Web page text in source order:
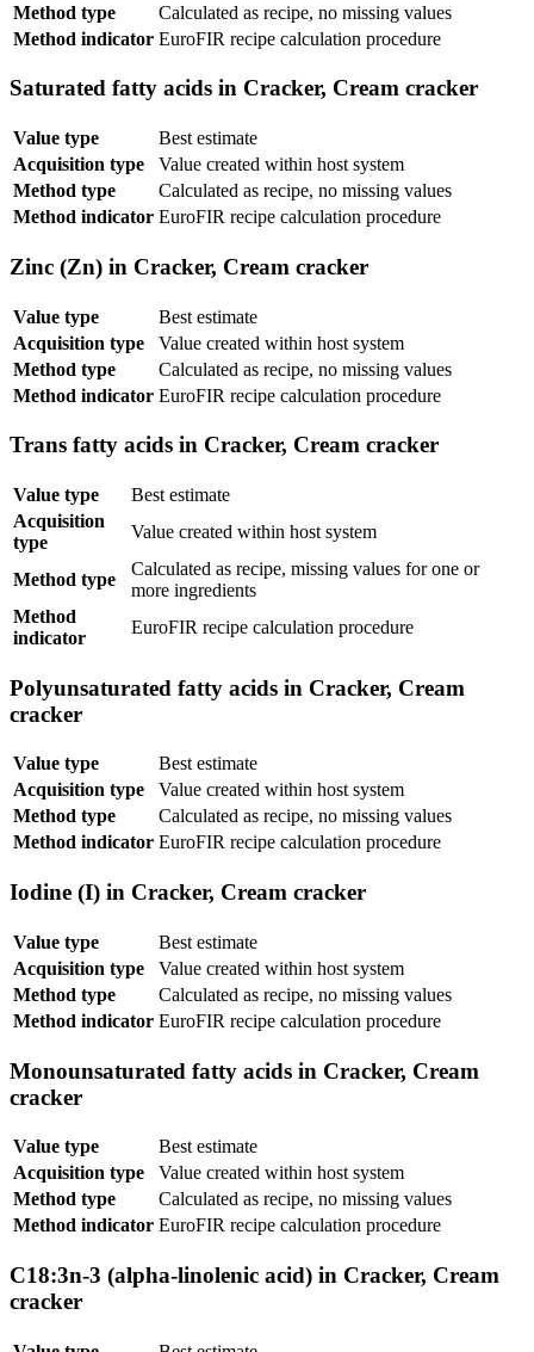
Method type
Calculated as recipe, no missing values
Method indicator EuroFIR recipe calculation procedure
Saturated fatty acids in Cracker, Cream cracker
Value type
Best estimate
Acquisition type
Value created within host system
Method type
Calculated as recipe, no missing values
Method indicator EuroFIR recipe calculation procedure
Zinc (Zn) in Cracker, Cream cracker
Value type
Best estimate
Acquisition type
Value created within host system
Method type
Calculated as recipe, no missing values
Method indicator EuroFIR recipe calculation procedure
Trans fatty acids in Cracker, Cream cracker
Value type
Best estimate
Acquisition
type
Value created within host system
Method type
Calculated as recipe, missing values for one or
more ingredients
Method
indicator
EuroFIR recipe calculation procedure
Polyunsaturated fatty acids in Cracker, Cream
cracker
Value type
Best estimate
Acquisition type
Value created within host system
Method type
Calculated as recipe, no missing values
Method indicator EuroFIR recipe calculation procedure
Iodine (I) in Cracker, Cream cracker
Value type
Best estimate
Acquisition type
Value created within host system
Method type
Calculated as recipe, no missing values
Method indicator EuroFIR recipe calculation procedure
Monounsaturated fatty acids in Cracker, Cream
cracker
Value type
Best estimate
Acquisition type
Value created within host system
Method type
Calculated as recipe, no missing values
Method indicator EuroFIR recipe calculation procedure
C18:3n-3 (alpha-linolenic acid) in Cracker, Cream
cracker